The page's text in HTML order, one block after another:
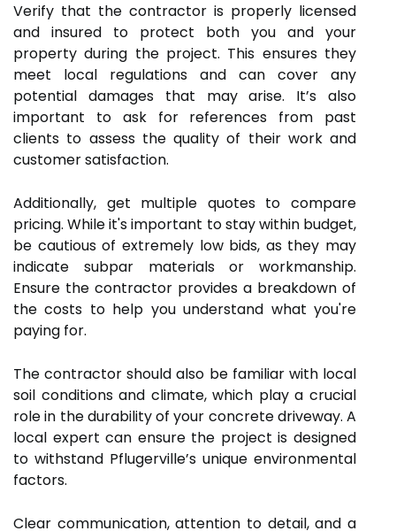
Verify that the contractor is properly licensed
and insured to protect both you and your
property during the project. This ensures they
meet local regulations and can cover any
potential damages that may arise. It’s also
important to ask for references from past
clients to assess the quality of their work and
customer satisfaction.
Additionally, get multiple quotes to compare
pricing. While it's important to stay within budget,
be cautious of extremely low bids, as they may
indicate subpar materials or workmanship.
Ensure the contractor provides a breakdown of
the costs to help you understand what you're
paying for.
The contractor should also be familiar with local
soil conditions and climate, which play a crucial
role in the durability of your concrete driveway. A
local expert can ensure the project is designed
to withstand Pflugerville’s unique environmental
factors.
Clear communication, attention to detail, and a